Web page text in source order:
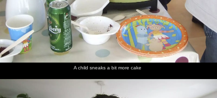
A child sneaks a bit more cake